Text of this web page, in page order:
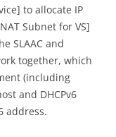
to allocate IP
Subnet for VS]
SLAAC and
together, which
(including
and DHCPv6
address.